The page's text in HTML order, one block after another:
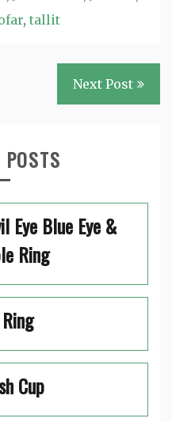
, tallit
Next Post
POSTS
Eye Blue Eye &
Ring
Cup